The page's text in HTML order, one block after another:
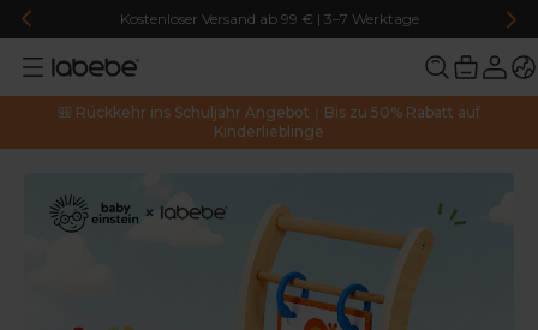
Kostenloser Versand ab 99 € | 3–7 Werktage
🎒 Rückkehr ins Schuljahr Angebot｜Bis zu 50% Rabatt auf
Kinderlieblinge